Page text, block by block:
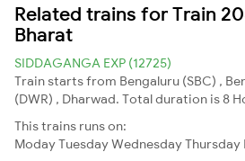
Related trains for Train
Bharat
SIDDAGANGA EXP (12725)
Train starts from Bengaluru (SBC) ,
(DWR) , Dharwad. Total duration is 8
This trains runs on:
ModayTuesdayWednesdayThursday